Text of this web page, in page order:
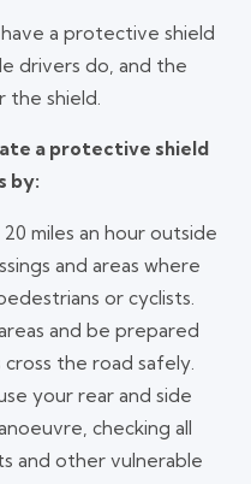
a protective shield
drivers do, and the
shield.
a protective shield
by:
miles an hour outside
and areas where
or cyclists.
and be prepared
the road safely.
your rear and side
checking all
and other vulnerable